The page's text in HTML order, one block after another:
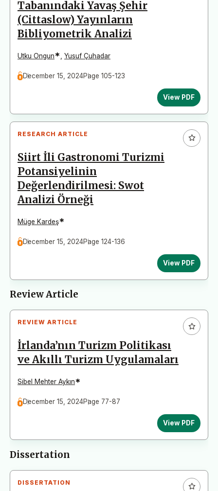
Tabanındaki Yavaş Şehir
(Cittaslow) Yayınların
Bibliyometrik Analizi
Utku Ongun* Yusuf Çuhadar
December 15, 2024Page 105-123
View PDF
RESEARCH ARTICLE
Siirt İli Gastronomi Turizmi
Potansiyelinin
Değerlendirilmesi: Swot
Analizi Örneği
Müge Kardeş*
December 15, 2024Page 124-136
View PDF
Review Article
REVIEW ARTICLE
İrlanda’nın Turizm Politikası
ve Akıllı Turizm Uygulamaları
Sibel Mehter Aykın*
December 15, 2024Page 77-87
View PDF
Dissertation
DISSERTATION